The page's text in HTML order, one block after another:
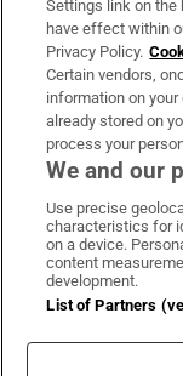
OUR PARTNERS:
Settings link on the
have effect within
Privacy Policy.
Certain vendors,
information on
already stored on
process your
We and our
Use precise
characteristics for
on a device.
content
development.
List of Partners